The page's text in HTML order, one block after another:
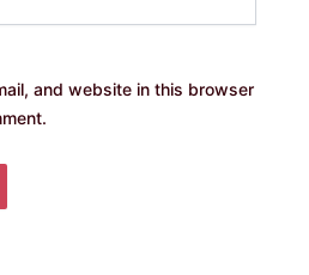
and website in this browser